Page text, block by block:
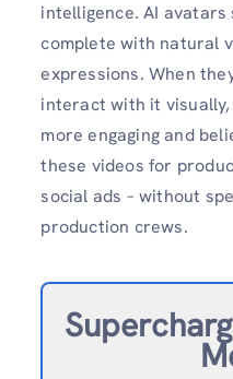
intelligence. AI
complete with natural
expressions. When
interact with it visually,
more engaging and
these videos for
social ads – without
production crews.